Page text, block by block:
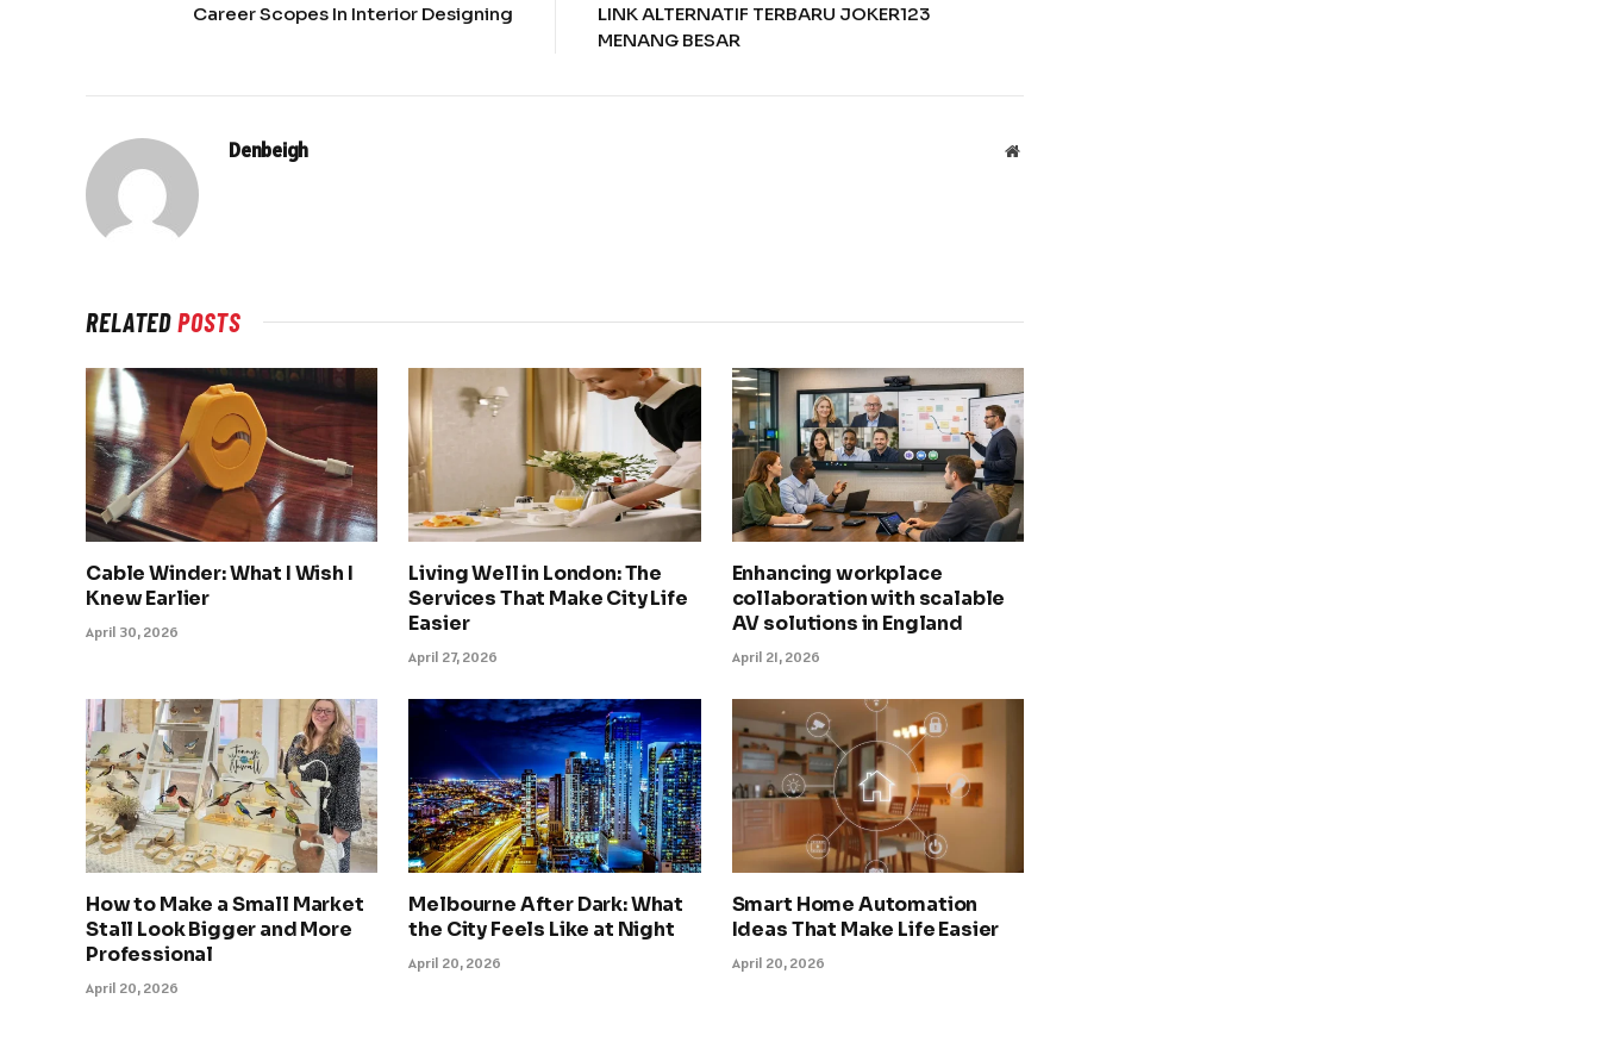
Career Scopes In Interior Designing
LINK ALTERNATIF TERBARU JOKER123
MENANG BESAR
Denbeigh Website
RELATEDPOSTS
Cable Winder: What I Wish I
Knew Earlier
April 30, 2026
Living Well in London: The
Services That Make City Life
Easier
April 27, 2026
Enhancing workplace
collaboration with scalable
AV solutions in England
April 21, 2026
How to Make a Small Market
Stall Look Bigger and More
Professional
April 20, 2026
Melbourne After Dark: What
the City Feels Like at Night
April 20, 2026
Smart Home Automation
Ideas That Make Life Easier
April 20, 2026